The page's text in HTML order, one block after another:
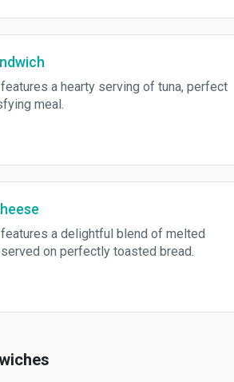
a hearty serving of tuna, perfect
meal.
a delightful blend of melted
on perfectly toasted bread.